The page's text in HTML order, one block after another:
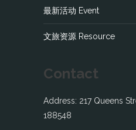
最新活动 Event
文旅资源 Resource
Contact
Address: 217 Queens
188548